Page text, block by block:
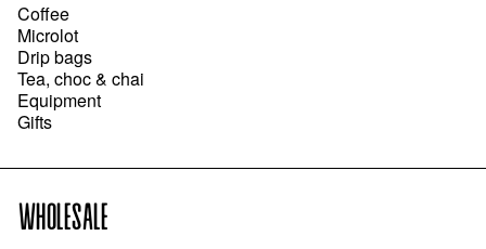
Coffee
Microlot
Drip bags
Tea, choc & chai
Equipment
Gifts
WHOLESALE